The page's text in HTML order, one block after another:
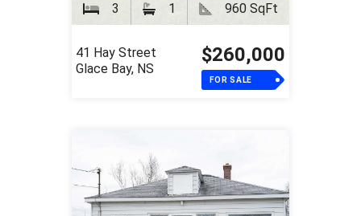
3 1 960 SqFt
41 Hay Street
Glace Bay, NS
$260,000
FOR SALE